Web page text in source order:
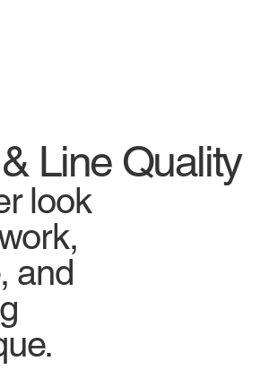
Line Quality
look
and